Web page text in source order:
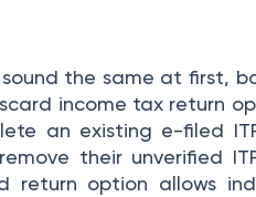
the same at first,
income tax return
an existing e-filed
their unverified
return option allows